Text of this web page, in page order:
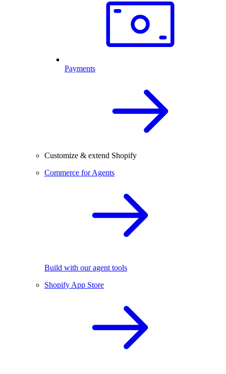
Payments
Customize & extend Shopify
Commerce for Agents
Build with our agent tools
Shopify App Store